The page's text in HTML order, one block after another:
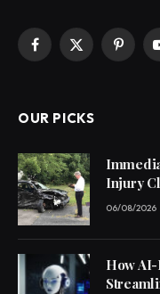
Facebook
X
OUR PICKS
Injury
06/08/2026
How